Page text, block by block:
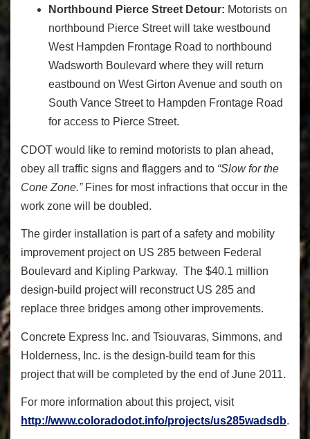
Northbound Pierce Street Detour: Motorists on
northbound Pierce Street will take westbound
West Hampden Frontage Road to northbound
Wadsworth Boulevard where they will return
eastbound on West Girton Avenue and south on
South Vance Street to Hampden Frontage Road
for access to Pierce Street.
CDOT would like to remind motorists to plan ahead,
obey all traffic signs and flaggers and to “Slow for the
Cone Zone.”Fines for most infractions that occur in the
work zone will be doubled.
The girder installation is part of a safety and mobility
improvement project on US 285 between Federal
Boulevard and Kipling Parkway. The $40.1 million
design-build project will reconstruct US 285 and
replace three bridges among other improvements.
Concrete Express Inc. and Tsiouvaras, Simmons, and
Holderness, Inc. is the design-build team for this
project that will be completed by the end of June 2011.
For more information about this project, visit
http://www.coloradodot.info/projects/us285wadsdb.